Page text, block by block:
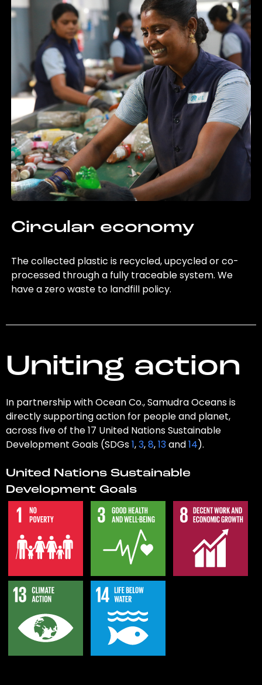
Circular economy
The collected plastic is recycled, upcycled or co-
processed through a fully traceable system. We
have a zero waste to landfill policy.
Uniting action
In partnership with Ocean Co., Samudra Oceans is
directly supporting action for people and planet,
across five of the 17 United Nations Sustainable
Development Goals (SDGs1,3,8,13and14).
United Nations Sustainable
Development Goals